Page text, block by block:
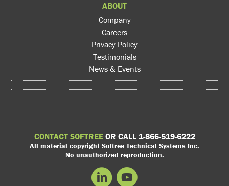
ABOUT
Company
Careers
Privacy Policy
Testimonials
News & Events
CONTACT SOFTREEOR CALL 1-866-519-6222
All material copyright Softree Technical Systems Inc.
No unauthorized reproduction.